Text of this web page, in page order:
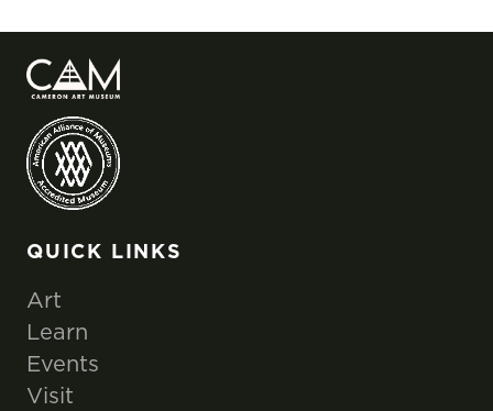
QUICK LINKS
Art
Learn
Events
Visit